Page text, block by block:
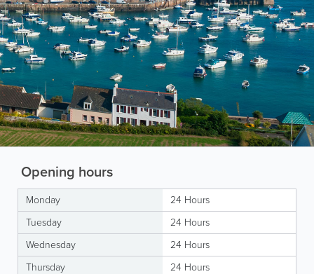
Opening hours
Monday
24 Hours
Tuesday
24 Hours
Wednesday
24 Hours
Thursday
24 Hours